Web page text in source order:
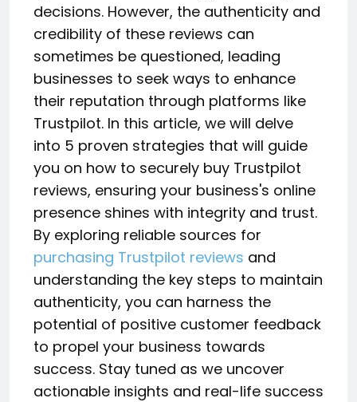
decisions. However, the authenticity and
credibility of these reviews can
sometimes be questioned, leading
businesses to seek ways to enhance
their reputation through platforms like
Trustpilot. In this article, we will delve
into 5 proven strategies that will guide
you on how to securely buy Trustpilot
reviews, ensuring your business's online
presence shines with integrity and trust.
By exploring reliable sources for
purchasing Trustpilot reviews and
understanding the key steps to maintain
authenticity, you can harness the
potential of positive customer feedback
to propel your business towards
success. Stay tuned as we uncover
actionable insights and real-life success